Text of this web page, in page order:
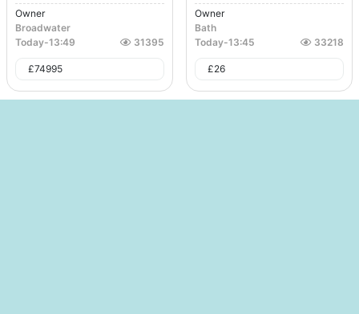
Owner
Broadwater
Today-13:49 31395
£74995
Owner
Bath
Today-13:45 33218
£26